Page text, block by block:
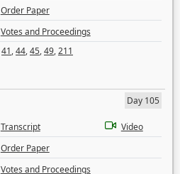
Order Paper
Votes and Proceedings
41,44,45,49,211
Day 105
Transcript
Video
Order Paper
Votes and Proceedings